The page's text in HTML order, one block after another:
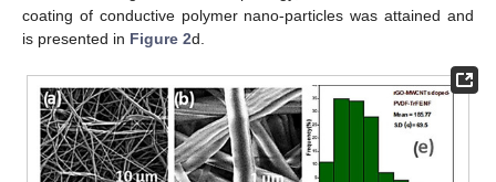
coating of conductive polymer nano-particles was attained and
is presented in Figure 2d.